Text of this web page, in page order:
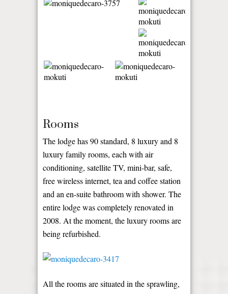
Rooms
The lodge has 90 standard, 8 luxury and 8
luxury family rooms, each with air
conditioning, satellite TV, mini-bar, safe,
free wireless internet, tea and coffee station
and an en-suite bathroom with shower. The
entire lodge was completely renovated in
2008. At the moment, the luxury rooms are
being refurbished.
All the rooms are situated in the sprawling,